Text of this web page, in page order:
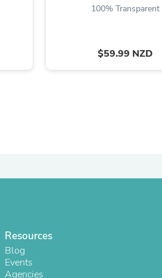
100% Transparent
$59.99 NZD
Resources
Blog
Events
Agencies